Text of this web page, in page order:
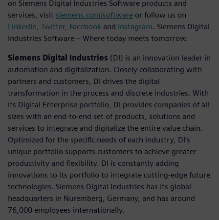
on Siemens Digital Industries Software products and
services, visit siemens.com/software or follow us on
LinkedIn Twitter, Facebook and Instagram. Siemens Digital
Industries Software – Where today meets tomorrow.
Siemens Digital Industries (DI) is an innovation leader in
automation and digitalization. Closely collaborating with
partners and customers, DI drives the digital
transformation in the process and discrete industries. With
its Digital Enterprise portfolio, DI provides companies of all
sizes with an end-to-end set of products, solutions and
services to integrate and digitalize the entire value chain.
Optimized for the specific needs of each industry, DI’s
unique portfolio supports customers to achieve greater
productivity and flexibility. DI is constantly adding
innovations to its portfolio to integrate cutting-edge future
technologies. Siemens Digital Industries has its global
headquarters in Nuremberg, Germany, and has around
76,000 employees internationally.